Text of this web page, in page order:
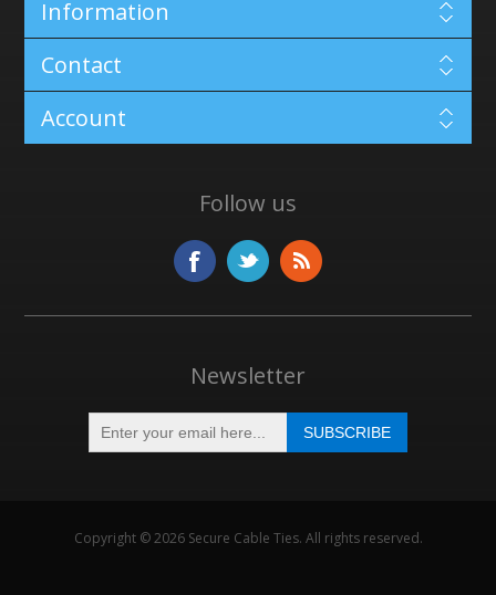
Information
Contact
Account
Follow us
Newsletter
Copyright © 2026 Secure Cable Ties. All rights reserved.